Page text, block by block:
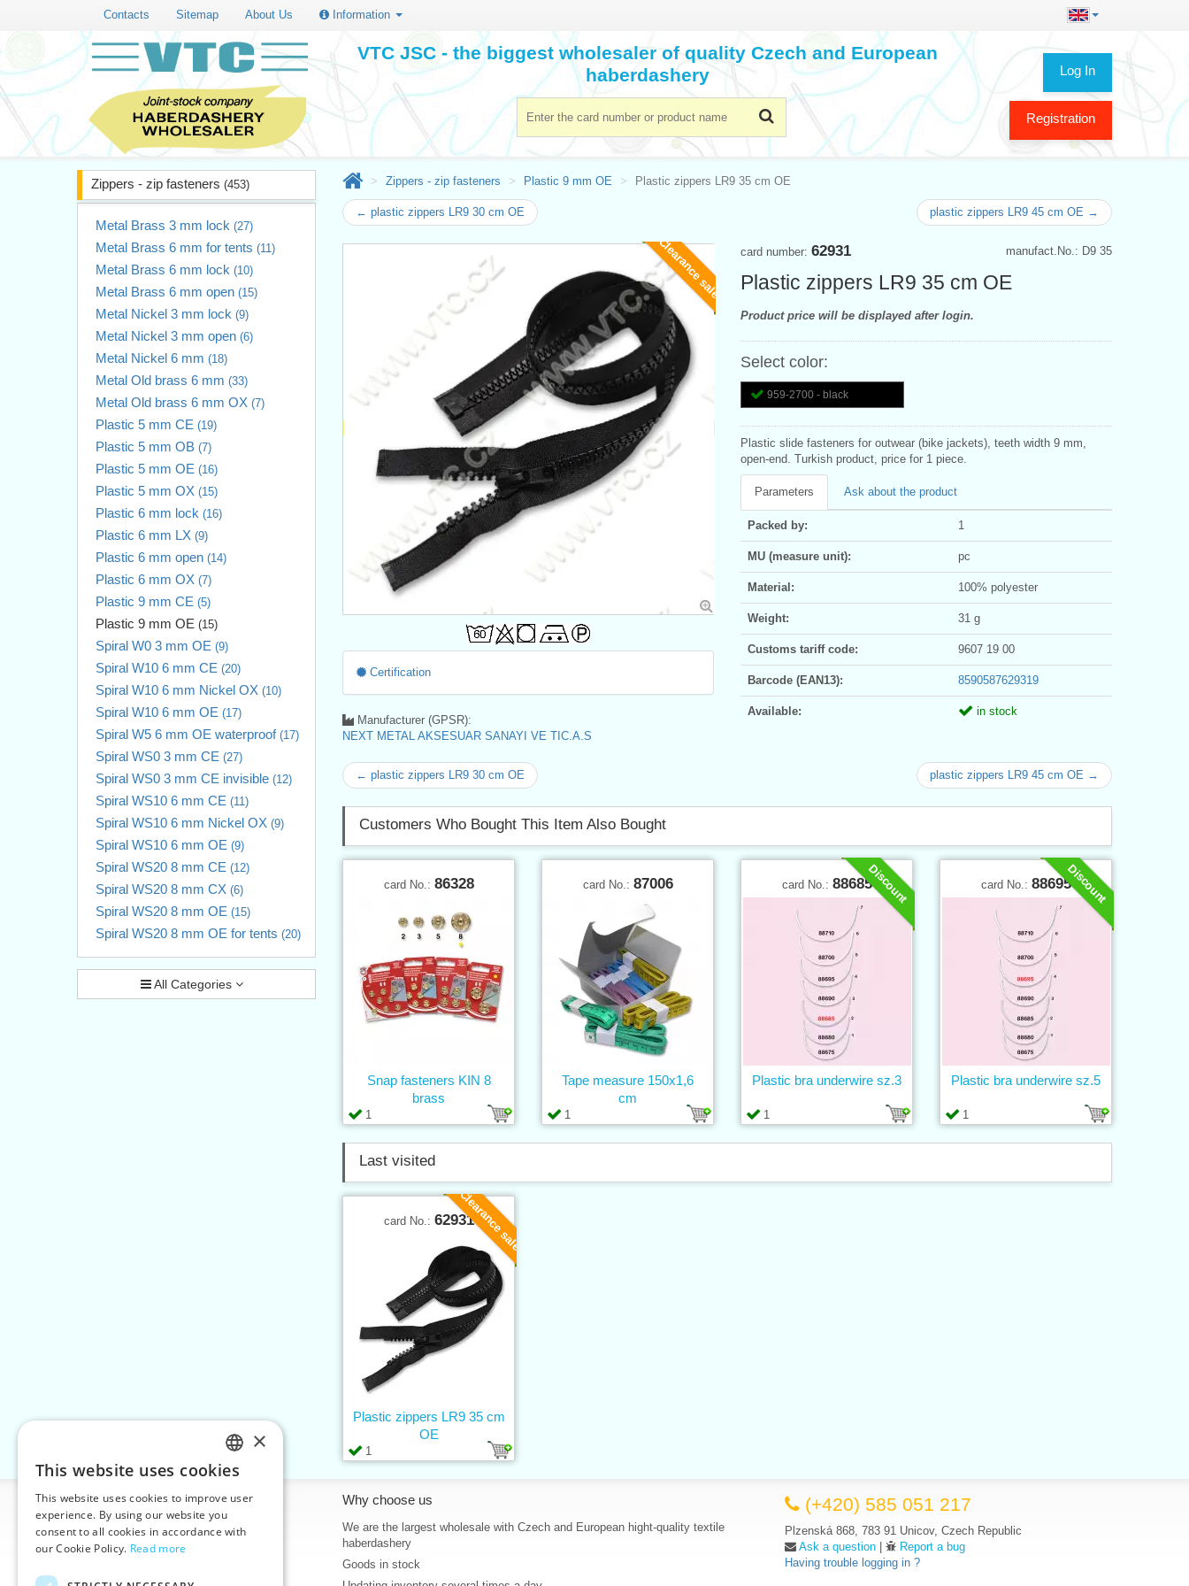
Contacts Sitemap About Us Information
Log In
Registration
VTC JSC - the biggest wholesaler of quality Czech and European
haberdashery
Zippers - zip fasteners (453)
Metal Brass 3 mm lock (27)
Metal Brass 6 mm for tents (11)
Metal Brass 6 mm lock (10)
Metal Brass 6 mm open (15)
Metal Nickel 3 mm lock (9)
Metal Nickel 3 mm open (6)
Metal Nickel 6 mm (18)
Metal Old brass 6 mm (33)
Metal Old brass 6 mm OX (7)
Plastic 5 mm CE (19)
Plastic 5 mm OB (7)
Plastic 5 mm OE (16)
Plastic 5 mm OX (15)
Plastic 6 mm lock (16)
Plastic 6 mm LX (9)
Plastic 6 mm open (14)
Plastic 6 mm OX (7)
Plastic 9 mm CE (5)
Plastic 9 mm OE (15)
Spiral W0 3 mm OE (9)
Spiral W10 6 mm CE (20)
Spiral W10 6 mm Nickel OX (10)
Spiral W10 6 mm OE (17)
Spiral W5 6 mm OE waterproof (17)
Spiral WS0 3 mm CE (27)
Spiral WS0 3 mm CE invisible (12)
Spiral WS10 6 mm CE (11)
Spiral WS10 6 mm Nickel OX (9)
Spiral WS10 6 mm OE (9)
Spiral WS20 8 mm CE (12)
Spiral WS20 8 mm CX (6)
Spiral WS20 8 mm OE (15)
Spiral WS20 8 mm OE for tents (20)
All Categories
Zippers - zip fasteners Plastic 9 mm OE Plastic zippers LR9 35 cm OE
← plastic zippers LR9 30 cm OE plastic zippers LR9 45 cm OE →
Clearance sale manufact.No.: D9 35
card number: 62931
Plastic zippers LR9 35 cm OE
Product price will be displayed after login.
Select color:
959-2700 - black
Plastic slide fasteners for outwear (bike jackets), teeth width 9 mm,
open-end. Turkish product, price for 1 piece.
Parameters Ask about the product
Packed by: 1
MU (measure unit): pc
Material: 100% polyester
Weight: 31 g
Customs tariff code: 9607 19 00
Barcode (EAN13): 8590587629319
Available: in stock
Certification
Manufacturer (GPSR):
NEXT METAL AKSESUAR SANAYI VE TIC.A.S
← plastic zippers LR9 30 cm OE plastic zippers LR9 45 cm OE →
Customers Who Bought This Item Also Bought
card No.: 86328
1
Snap fasteners KIN 8
brass
card No.: 87006
1
Tape measure 150x1,6
cm
Discount
card No.: 88685
1
Plastic bra underwire sz.3
Discount
card No.: 88695
1
Plastic bra underwire sz.5
Last visited
Clearance sale
card No.: 62931
1
Plastic zippers LR9 35 cm
OE
Information
Home
Contacts
Why choose us
We are the largest wholesale with Czech and European hight-quality textile
haberdashery
Goods in stock
(+420) 585 051 217
Plzenská 868, 783 91 Unicov, Czech Republic
Ask a question |
Report a bug
Having trouble logging in ?
CZECH
SLOVAK
ENGLISH
×
This website uses cookies
This website uses cookies to improve user
experience. By using our website you
consent to all cookies in accordance with
our Cookie Policy. Read more